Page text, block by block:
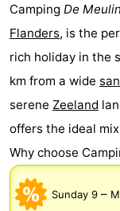
Camping De
Flanders, is the
rich holiday in the
km from a wide
serene Zeeland
offers the ideal
Why choose
Sunday 9 –